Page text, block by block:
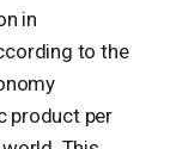
in
to the
product per